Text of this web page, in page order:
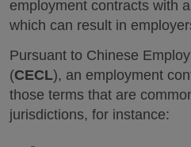
employment contracts with
which can result in
Pursuant to Chinese
(CECL), an employment
those terms that are
jurisdictions, for instance: